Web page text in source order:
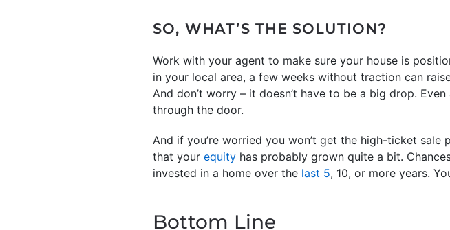
SO, WHAT’S THE SOLUTION?
Work with your agent to make sure your house is
in your local area, a few weeks without traction can
And don’t worry – it doesn’t have to be a big drop.
through the door.
And if you’re worried you won’t get the high-ticket
that your equity has probably grown quite a bit.
invested in a home over the last 5, 10, or more years.
Bottom Line